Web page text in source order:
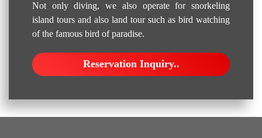
Not only diving, we also operate for snorkeling
island tours and also land tour such as bird watching
of the famous bird of paradise.
Reservation Inquiry..